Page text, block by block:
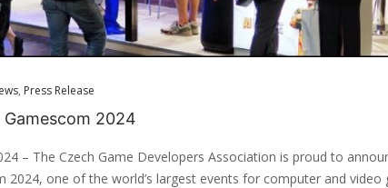
, Press Release
2024
– The Czech Game Developers Association is proud to
2024, one of the world’s largest events for computer and